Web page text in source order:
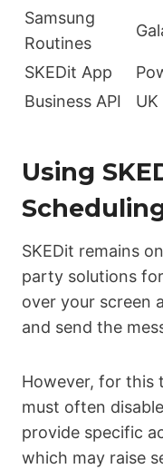
Samsung
Routines
SKEDit App
Business API
UK
Using
SKEDit remains
party solutions
over your screen
and send the
However, for this
must often
provide specific
which may raise